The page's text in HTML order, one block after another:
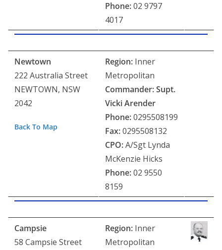
Phone:02 9797
4017
Newtown
222 Australia Street
NEWTOWN, NSW
2042
Back To Map
Region: Inner
Metropolitan
Commander: Supt.
Vicki Arender
Phone:0295508199
Fax:0295508132
CPO:A/Sgt Lynda
McKenzie Hicks
Phone:02 9550
8159
Campsie
58 Campsie Street
Region: Inner
Metropolitan